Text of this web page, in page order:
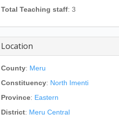
Total Teaching staff: 3
Location
County: Meru
Constituency: North Imenti
Province: Eastern
District: Meru Central